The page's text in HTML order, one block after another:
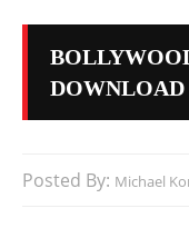
DOWNLOAD
Posted By: Michael